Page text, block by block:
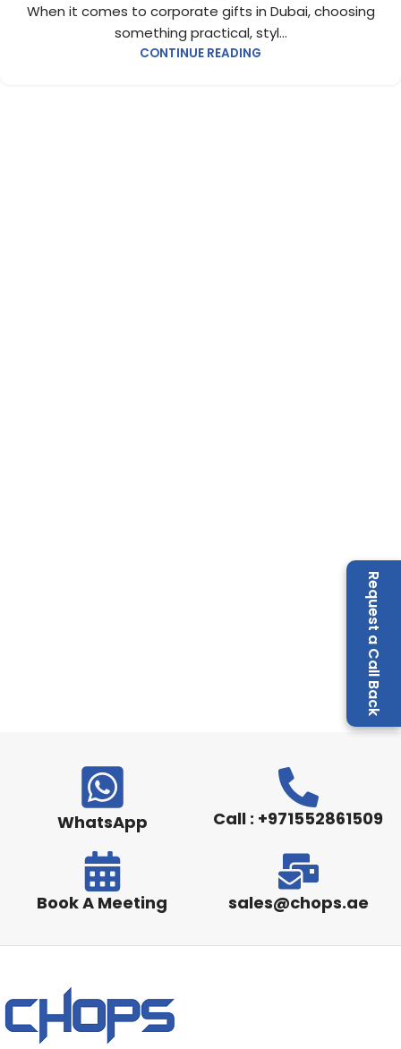
Request a Call Back
When it comes to corporate gifts in Dubai, choosing
something practical, styl...
CONTINUE READING
WhatsApp Call : +971552861509
Book A Meeting sales@chops.ae